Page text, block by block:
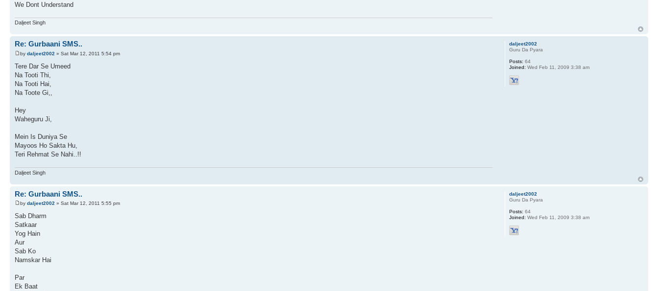
We Dont Understand
Daljeet Singh
Re: Gurbaani SMS..
by daljeet2002 » Sat Mar 12, 2011 5:54 pm
Tere Dar Se Umeed
Na Tooti Thi,
Na Tooti Hai,
Na Toote Gi,,
Hey
Waheguru Ji,
Mein Is Duniya Se
Mayoos Ho Sakta Hu,
Teri Rehmat Se Nahi..!!
Daljeet Singh
daljeet2002
Guru Da Pyara
Posts: 64
Joined: Wed Feb 11, 2009 3:38 am
Re: Gurbaani SMS..
by daljeet2002 » Sat Mar 12, 2011 5:55 pm
Sab Dharm
Satkaar
Yog Hain
Aur
Sab Ko
Namskar Hai
Par
Ek Baat
daljeet2002
Guru Da Pyara
Posts: 64
Joined: Wed Feb 11, 2009 3:38 am